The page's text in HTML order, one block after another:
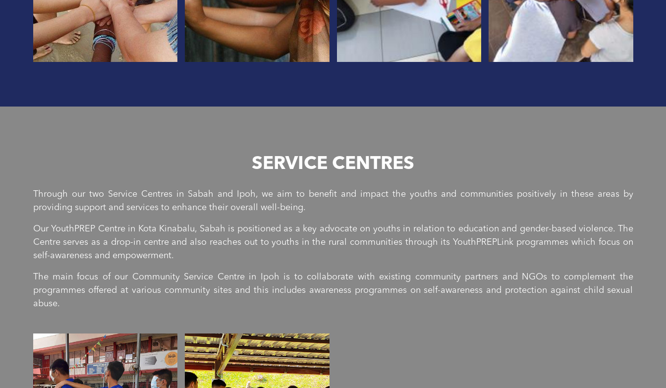
SERVICE CENTRES
Through our two Service Centres in Sabah and Ipoh, we aim to benefit and impact the youths and communities positively in these areas by
providing support and services to enhance their overall well-being.
Our YouthPREP Centre in Kota Kinabalu, Sabah is positioned as a key advocate on youths in relation to education and gender-based violence. The
Centre serves as a drop-in centre and also reaches out to youths in the rural communities through its YouthPREPLink programmes which focus on
self-awareness and empowerment.
The main focus of our Community Service Centre in Ipoh is to collaborate with existing community partners and NGOs to complement the
programmes offered at various community sites and this includes awareness programmes on self-awareness and protection against child sexual
abuse.